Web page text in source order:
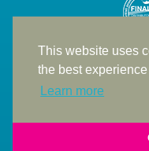
This website uses
the best
Learn more
The products featured on our
endorsed by the companies
of such is a guide to showcase
apologise